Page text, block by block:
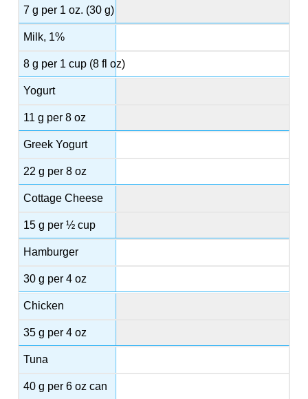
7 g per 1 oz. (30 g)
Milk, 1%
8 g per 1 cup (8 fl oz)
Yogurt
11 g per 8 oz
Greek Yogurt
22 g per 8 oz
Cottage Cheese
15 g per ½ cup
Hamburger
30 g per 4 oz
Chicken
35 g per 4 oz
Tuna
40 g per 6 oz can